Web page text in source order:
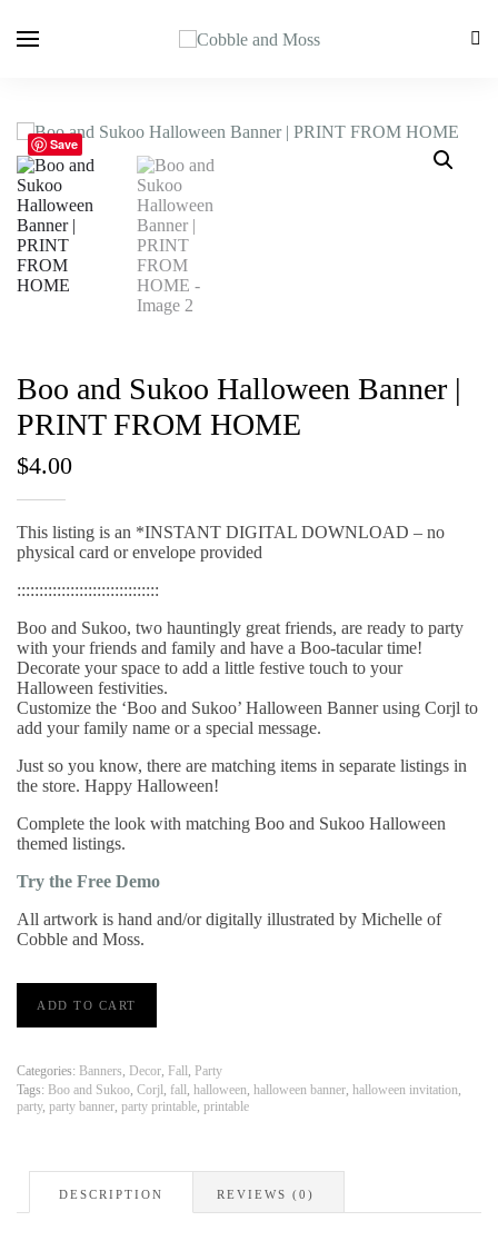
Save
Boo and Sukoo Halloween Banner |
PRINT FROM HOME
$4.00
This listing is an *INSTANT DIGITAL DOWNLOAD – no
physical card or envelope provided
::::::::::::::::::::::::::::::::
Boo and Sukoo, two hauntingly great friends, are ready to party
with your friends and family and have a Boo-tacular time!
Decorate your space to add a little festive touch to your
Halloween festivities.
Customize the ‘Boo and Sukoo’ Halloween Banner using Corjl to
add your family name or a special message.
Just so you know, there are matching items in separate listings in
the store. Happy Halloween!
Complete the look with matching Boo and Sukoo Halloween
themed listings.
Try the Free Demo
All artwork is hand and/or digitally illustrated by Michelle of
Cobble and Moss.
and
Sukoo
Banner
|
PRINT
quantity
ADD TO CART
Categories: Banners, Decor, Fall, Party
Tags: Boo and Sukoo, Corjl, fall, halloween, halloween banner, halloween invitation,
party, party banner, party printable, printable
DESCRIPTION REVIEWS (0)